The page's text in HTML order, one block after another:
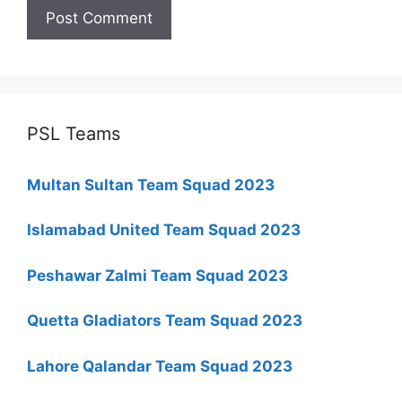
PSL Teams
Multan Sultan Team Squad 2023
Islamabad United Team Squad 2023
Peshawar Zalmi Team Squad 2023
Quetta Gladiators Team Squad 2023
Lahore Qalandar Team Squad 2023